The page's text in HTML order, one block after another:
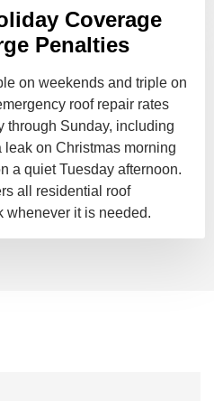
Coverage
Penalties
on weekends and triple on
roof repair rates
through Sunday, including
on Christmas morning
a quiet Tuesday afternoon.
all residential roof
whenever it is needed.